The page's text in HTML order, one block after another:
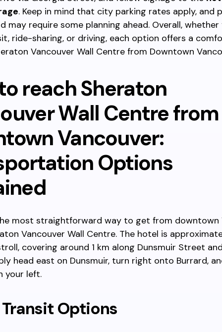
. Keep in mind that city parking rates apply, and
may require some planning ahead. Overall,
ride-sharing, or driving, each option offers a
Vancouver Wall Centre from Downtown
reach Sheraton
Wall Centre from
Vancouver:
Options
most straightforward way to get from downtown
Vancouver Wall Centre. The hotel is
covering around 1 km along Dunsmuir Street
head east on Dunsmuir, turn right onto Burrard,
your left.
Options